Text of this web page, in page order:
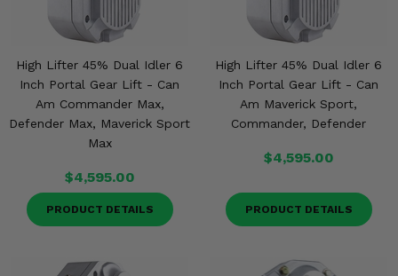
High Lifter 45% Dual Idler 6
Inch Portal Gear Lift - Can
Am Commander Max,
Defender Max, Maverick Sport
Max
$4,595.00
PRODUCT DETAILS
High Lifter 45% Dual Idler 6
Inch Portal Gear Lift - Can
Am Maverick Sport,
Commander, Defender
$4,595.00
PRODUCT DETAILS